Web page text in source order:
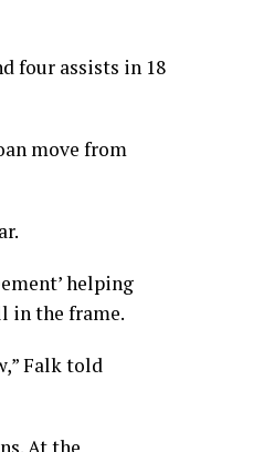
four assists in 18
move from
helping
in the frame.
Falk told